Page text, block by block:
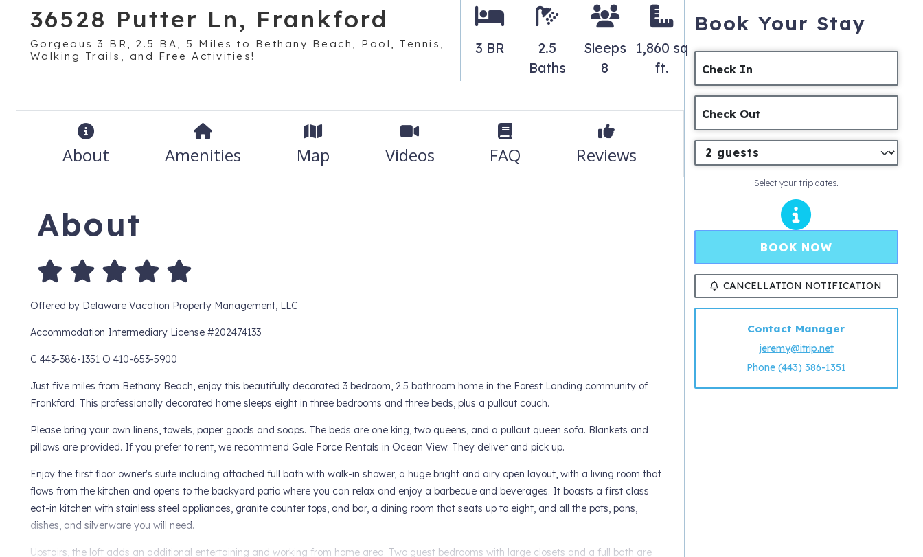
36528 Putter Ln, Frankford
Gorgeous 3 BR, 2.5 BA, 5 Miles to Bethany Beach, Pool, Tennis,
Walking Trails, and Free Activities!
3 BR
2.5
Baths
Sleeps
8
1,860 sq
ft.
About Amenities Map Videos FAQ Reviews
About
Offered by Delaware Vacation Property Management, LLC
Accommodation Intermediary License #202474133
C 443-386-1351 O 410-653-5900
Just five miles from Bethany Beach, enjoy this beautifully decorated 3 bedroom, 2.5 bathroom home in the Forest Landing community of
Frankford. This professionally decorated home sleeps eight in three bedrooms and three beds, plus a pullout couch.
Please bring your own linens, towels, paper goods and soaps. The beds are one king, two queens, and a pullout queen sofa. Blankets and
pillows are provided. If you prefer to rent, we recommend Gale Force Rentals in Ocean View. They deliver and pick up.
Enjoy the first floor owner's suite including attached full bath with walk-in shower, a huge bright and airy open layout, with a living room that
flows from the kitchen and opens to the backyard patio where you can relax and enjoy a barbecue and beverages. It boasts a first class
eat-in kitchen with stainless steel appliances, granite counter tops, and bar, a dining room that seats up to eight, and all the pots, pans,
dishes, and silverware you will need.
Upstairs, the loft adds an additional entertaining and working from home area. Two guest bedrooms with large closets and a full bath are
Book Your Stay
Check In
Check Out
Select your trip dates.
BOOK NOW
CANCELLATION NOTIFICATION
Contact Manager
jeremy@itrip.net
Phone (443) 386-1351